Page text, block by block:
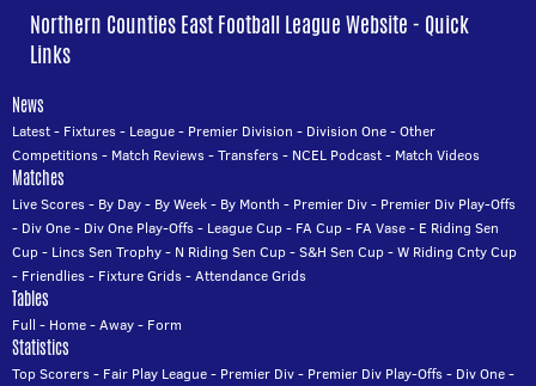
Northern Counties East Football League Website - Quick
Links
News
Latest- Fixtures- League- Premier Division - Division One-Other
Competitions- Match Reviews-Transfers- NCEL Podcast- Match Videos
Matches
Live Scores- By Day- By Week- By Month - Premier Div- Premier Div Play-Offs
- Div One- Div One Play-Offs- League Cup- FA Cup- FA Vase- E Riding Sen
Cup- Lincs Sen Trophy- N Riding Sen Cup-S&H Sen Cup-W Riding Cnty Cup
- Friendlies- Fixture Grids-Attendance Grids
Tables
Full - Home-Away- Form
Statistics
Top Scorers- Fair Play League- Premier Div- Premier Div Play-Offs- Div One-